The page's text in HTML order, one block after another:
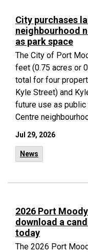
City purchases
neighbourhood
as park space
The City of Port
feet (0.75 acres or
total for four
Kyle Street) and
future use as
Centre
Jul 29, 2026
News
2026 Port
download a
today
The 2026 Port